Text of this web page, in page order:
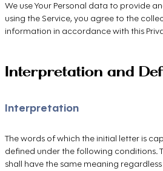
We use Your Personal data to provide
using the Service, you agree to the
information in accordance with this
Interpretation and
Interpretation
The words of which the initial letter is
defined under the following conditions.
shall have the same meaning